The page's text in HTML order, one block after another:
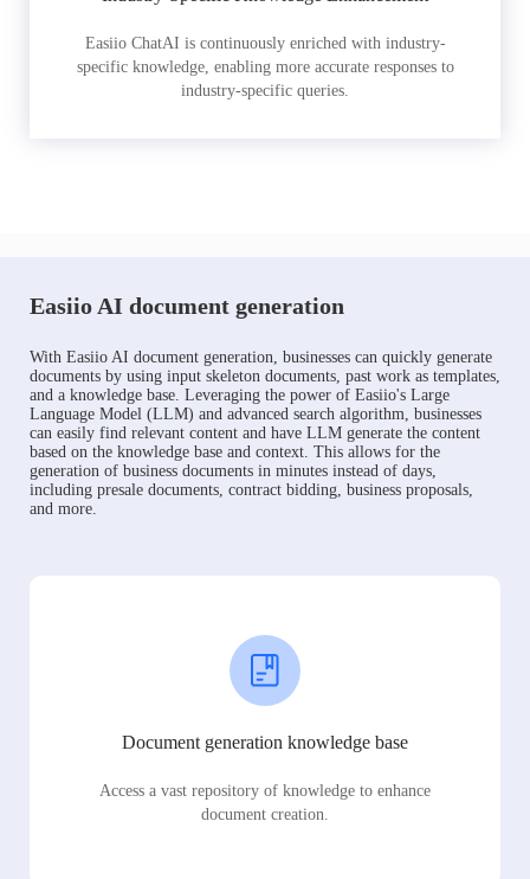
Easiio ChatAI is continuously enriched with industry-
specific knowledge, enabling more accurate responses to
industry-specific queries.
Easiio AI document generation
With Easiio AI document generation, businesses can quickly generate
documents by using input skeleton documents, past work as templates,
and a knowledge base. Leveraging the power of Easiio's Large
Language Model (LLM) and advanced search algorithm, businesses
can easily find relevant content and have LLM generate the content
based on the knowledge base and context. This allows for the
generation of business documents in minutes instead of days,
including presale documents, contract bidding, business proposals,
and more.
Document generation knowledge base
Access a vast repository of knowledge to enhance
document creation.